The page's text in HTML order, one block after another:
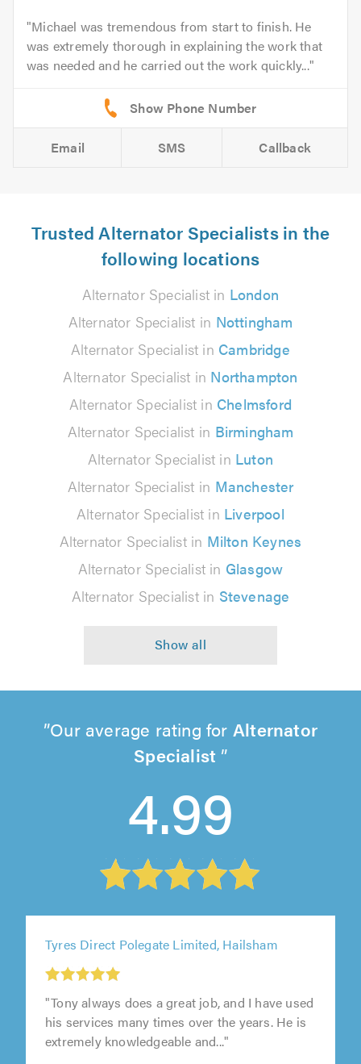
Michael was tremendous from start to finish. He
was extremely thorough in explaining the work that
was needed and he carried out the work quickly...
Email SMS Callback
Trusted Alternator Specialists in the
following locations
Alternator Specialist in London
Alternator Specialist in Nottingham
Alternator Specialist in Cambridge
Alternator Specialist in Northampton
Alternator Specialist in Chelmsford
Alternator Specialist in Birmingham
Alternator Specialist in Luton
Alternator Specialist in Manchester
Alternator Specialist in Liverpool
Alternator Specialist in Milton Keynes
Alternator Specialist in Glasgow
Alternator Specialist in Stevenage
Our average rating for Alternator
Specialist
4.99
Tyres Direct Polegate Limited, Hailsham
"Tony always does a great job, and I have used
his services many times over the years. He is
extremely knowledgeable and..."